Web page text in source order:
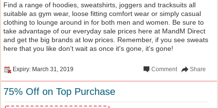
Find a range of hoodies, sweatshirts, joggers and tracksuits all
suitable as gym wear, loose fitting comfort wear or simply casual
clothing to lounge around in for both men and women. Be sure to
take advantage of our everyday sale prices here at MandM Direct
and get the big brands at low prices. Remember, if you see sweats
here that you like don’t wait as once it's gone, it's gone!
Expiry: March 31, 2019 Share
Comment
75% Off on Top Purchase